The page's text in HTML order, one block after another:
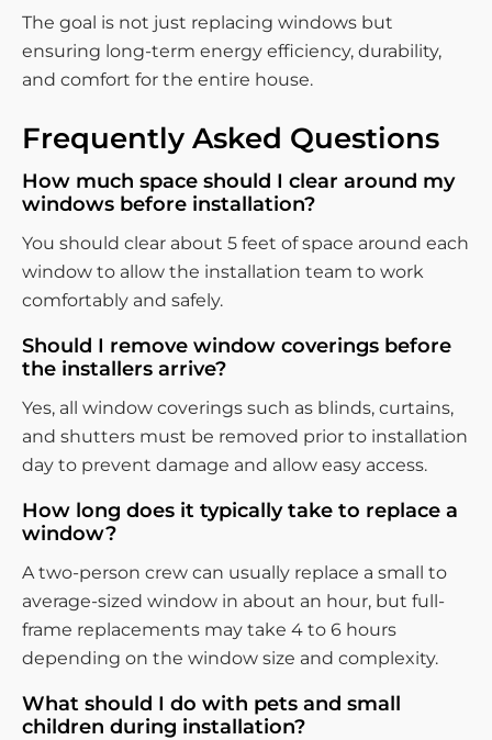
The goal is not just replacing windows but
ensuring long-term energy efficiency, durability,
and comfort for the entire house.
Frequently Asked Questions
How much space should I clear around my
windows before installation?
You should clear about 5 feet of space around each
window to allow the installation team to work
comfortably and safely.
Should I remove window coverings before
the installers arrive?
Yes, all window coverings such as blinds, curtains,
and shutters must be removed prior to installation
day to prevent damage and allow easy access.
How long does it typically take to replace a
window?
A two-person crew can usually replace a small to
average-sized window in about an hour, but full-
frame replacements may take 4 to 6 hours
depending on the window size and complexity.
What should I do with pets and small
children during installation?